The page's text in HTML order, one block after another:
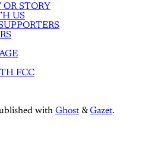
STORY
US
FCC
with Ghost &Gazet.